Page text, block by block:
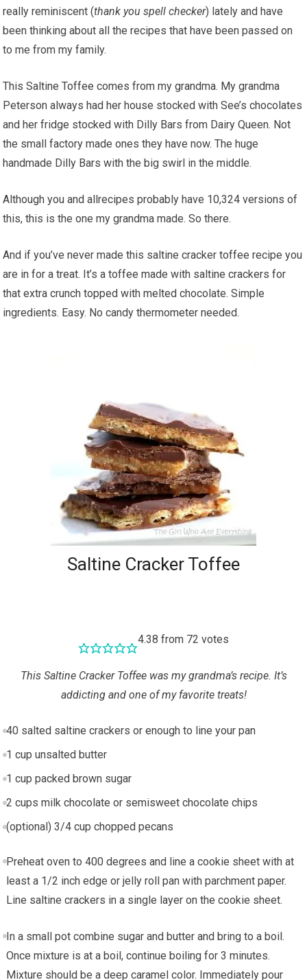
really reminiscent (thank you spell checker) lately and have
been thinking about all the recipes that have been passed on
to me from my family.
This Saltine Toffee comes from my grandma. My grandma
Peterson always had her house stocked with See’s chocolates
and her fridge stocked with Dilly Bars from Dairy Queen. Not
the small factory made ones they have now. The huge
handmade Dilly Bars with the big swirl in the middle.
Although you and allrecipes probably have 10,324 versions of
this, this is the one my grandma made. So there.
And if you’ve never made this saltine cracker toffee recipe you
are in for a treat. It’s a toffee made with saltine crackers for
that extra crunch topped with melted chocolate. Simple
ingredients. Easy. No candy thermometer needed.
Saltine Cracker Toffee
4.38 from 72 votes
This Saltine Cracker Toffee was my grandma’s recipe. It’s
addicting and one of my favorite treats!
40 salted saltine crackers or enough to line your pan
1 cup unsalted butter
1 cup packed brown sugar
2 cups milk chocolate or semisweet chocolate chips
(optional) 3/4 cup chopped pecans
Preheat oven to 400 degrees and line a cookie sheet with at
least a 1/2 inch edge or jelly roll pan with parchment paper.
Line saltine crackers in a single layer on the cookie sheet.
In a small pot combine sugar and butter and bring to a boil.
Once mixture is at a boil, continue boiling for 3 minutes.
Mixture should be a deep caramel color. Immediately pour